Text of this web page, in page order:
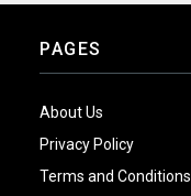
PAGES
About Us
Privacy Policy
Terms and Conditions